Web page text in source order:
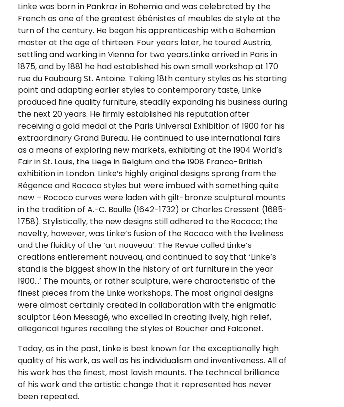
Linke was born in Pankraz in Bohemia and was celebrated by the
French as one of the greatest ébénistes of meubles de style at the
turn of the century. He began his apprenticeship with a Bohemian
master at the age of thirteen. Four years later, he toured Austria,
settling and working in Vienna for two years.Linke arrived in Paris in
1875, and by 1881 he had established his own small workshop at 170
rue du Faubourg St. Antoine. Taking 18th century styles as his starting
point and adapting earlier styles to contemporary taste, Linke
produced fine quality furniture, steadily expanding his business during
the next 20 years. He firmly established his reputation after
receiving a gold medal at the Paris Universal Exhibition of 1900 for his
extraordinary Grand Bureau. He continued to use international fairs
as a means of exploring new markets, exhibiting at the 1904 World’s
Fair in St. Louis, the Liege in Belgium and the 1908 Franco-British
exhibition in London. Linke’s highly original designs sprang from the
Régence and Rococo styles but were imbued with something quite
new – Rococo curves were laden with gilt-bronze sculptural mounts
in the tradition of A.-C. Boulle (1642-1732) or Charles Cressent (1685-
1758). Stylistically, the new designs still adhered to the Rococo; the
novelty, however, was Linke’s fusion of the Rococo with the liveliness
and the fluidity of the ‘art nouveau’. The Revue called Linke’s
creations entierement nouveau, and continued to say that ‘Linke’s
stand is the biggest show in the history of art furniture in the year
1900…’ The mounts, or rather sculpture, were characteristic of the
finest pieces from the Linke workshops. The most original designs
were almost certainly created in collaboration with the enigmatic
sculptor Léon Messagé, who excelled in creating lively, high relief,
allegorical figures recalling the styles of Boucher and Falconet.
Today, as in the past, Linke is best known for the exceptionally high
quality of his work, as well as his individualism and inventiveness. All of
his work has the finest, most lavish mounts. The technical brilliance
of his work and the artistic change that it represented has never
been repeated.